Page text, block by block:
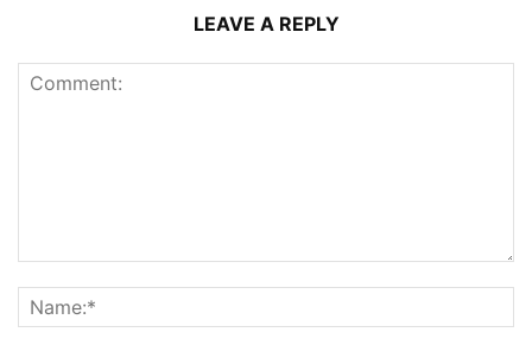
LEAVE A REPLY